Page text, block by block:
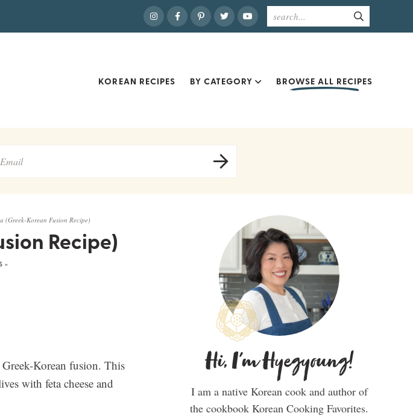
KOREAN RECIPES BY CATEGORY BROWSE ALL RECIPES
(Greek-Korean Fusion Recipe)
Recipe)
»
Korean fusion. This
with feta cheese and
Hi, I'm Hyegyoung!
I am a native Korean cook and author of
the cookbook Korean Cooking Favorites.